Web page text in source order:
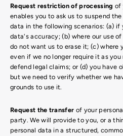
Request restriction of processing of
enables you to ask us to suspend
data in the following scenarios: (a)
data's accuracy; (b) where our use
do not want us to erase it; (c) where
even if we no longer require it as
defend legal claims; or (d) you have
but we need to verify whether we
grounds to use it.
Request the transfer of your
party. We will provide to you, or a
personal data in a structured,